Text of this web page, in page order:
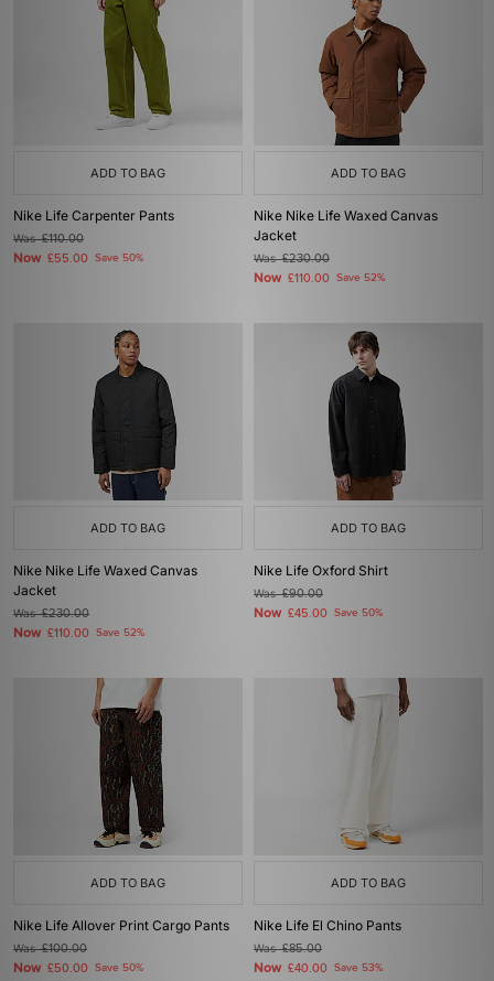
ADD TO BAG
Nike Life Carpenter Pants
Was£110.00
Now £55.00 Save 50%
ADD TO BAG
Nike Nike Life Waxed Canvas
Jacket
Was£230.00
Now £110.00 Save 52%
ADD TO BAG
Nike Nike Life Waxed Canvas
Jacket
Was£230.00
Now £110.00 Save 52%
ADD TO BAG
Nike Life Oxford Shirt
Was£90.00
Now £45.00 Save 50%
ADD TO BAG
Nike Life Allover Print Cargo Pants
Was£100.00
Now £50.00 Save 50%
ADD TO BAG
Nike Life El Chino Pants
Was£85.00
Now £40.00 Save 53%